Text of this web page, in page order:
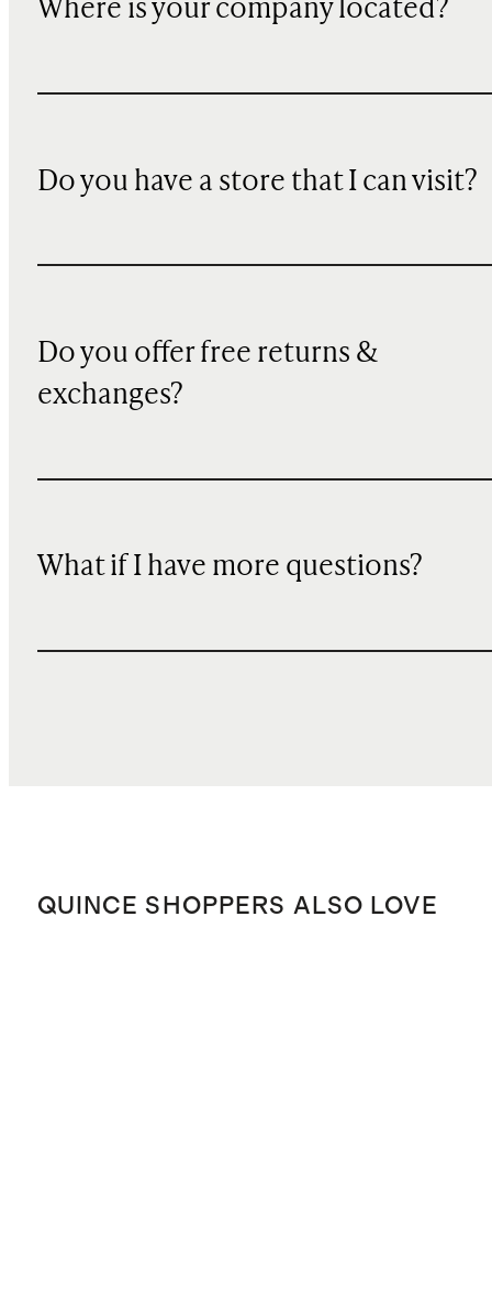
Where is your company located?
Do you have a store that I can visit?
Do you offer free returns &
exchanges?
What if I have more questions?
QUINCE SHOPPERS ALSO LOVE